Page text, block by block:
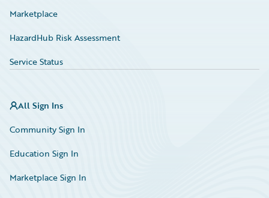
Marketplace
HazardHub Risk Assessment
Service Status
All Sign Ins
Community Sign In
Education Sign In
Marketplace Sign In